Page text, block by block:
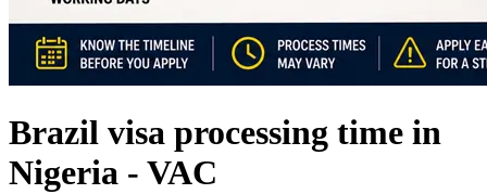
Brazil visa processing time in
Nigeria - VAC